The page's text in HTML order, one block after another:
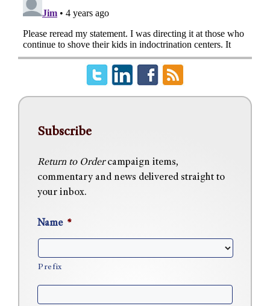
Subscribe
Return to Ordercampaign items,
commentary and news delivered straight to
your inbox.
Name *
Prefix